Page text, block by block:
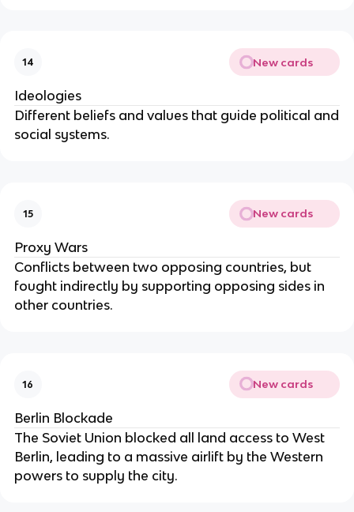
14 New cards
Ideologies
Different beliefs and values that guide political and
social systems.
15 New cards
Proxy Wars
Conflicts between two opposing countries, but
fought indirectly by supporting opposing sides in
other countries.
16 New cards
Berlin Blockade
The Soviet Union blocked all land access to West
Berlin, leading to a massive airlift by the Western
powers to supply the city.